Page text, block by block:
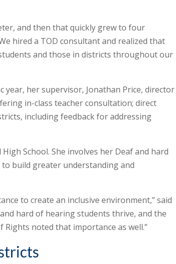
and then that quickly grew to four
hired a TOD consultant and realized that
and those in districts throughout our
her supervisor, Jonathan Price, director
in-class teacher consultation; direct
including feedback for addressing
School. She involves her Deaf and hard
build greater understanding and
to create an inclusive environment,” said
hard of hearing students thrive, and the
Rights noted that importance as well.”